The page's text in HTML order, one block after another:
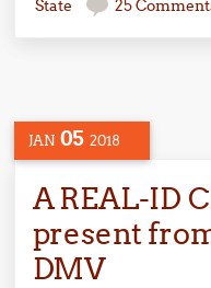
State 25
JAN 05 2018
A REAL-ID
present
DMV